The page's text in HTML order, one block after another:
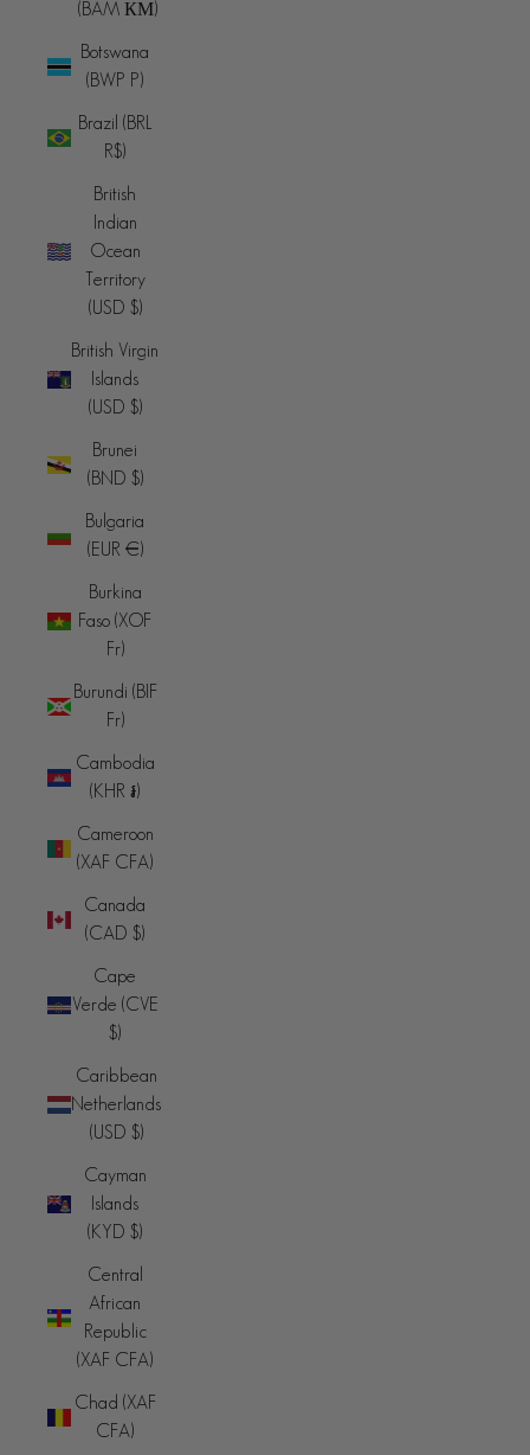
(BAM КМ)
Botswana
(BWP P)
Brazil (BRL
R$)
British
Indian
Ocean
Territory
(USD $)
British Virgin
Islands
(USD $)
Brunei
(BND $)
Bulgaria
(EUR €)
Burkina
Faso (XOF
Fr)
Burundi (BIF
Fr)
Cambodia
(KHR ៛)
Cameroon
(XAF CFA)
Canada
(CAD $)
Cape
Verde (CVE
$)
Caribbean
Netherlands
(USD $)
Cayman
Islands
(KYD $)
Central
African
Republic
(XAF CFA)
Chad (XAF
CFA)